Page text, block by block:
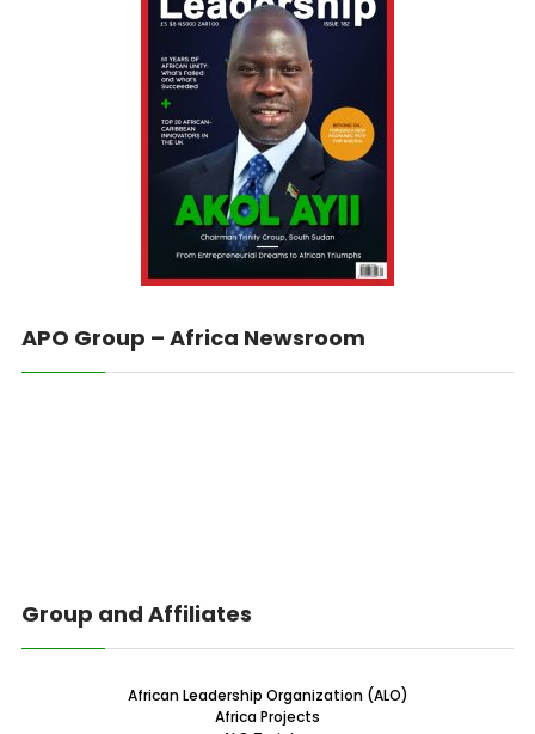
APO Group – Africa Newsroom
Group and Affiliates
African Leadership Organization (ALO)
Africa Projects